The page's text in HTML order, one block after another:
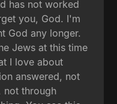
has not worked
you, God. I'm
God any longer.
Jews at this time
I love about
answered, not
not through